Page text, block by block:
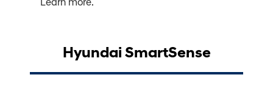
Learn more.
Hyundai SmartSense